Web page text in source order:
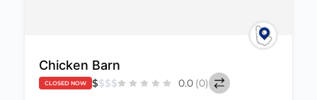
Chicken Barn
CLOSED NOW $$$$ 0.0 (0)